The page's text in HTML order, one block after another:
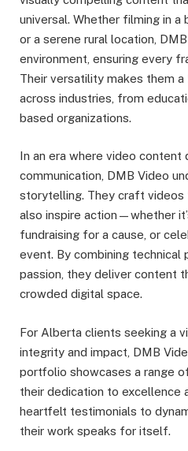
universal. Whether filming in
or a serene rural location,
environment, ensuring every
Their versatility makes them
across industries, from
based organizations.
In an era where video content
communication, DMB Video
storytelling. They craft videos
also inspire action—whether
fundraising for a cause, or
event. By combining technical
passion, they deliver content
crowded digital space.
For Alberta clients seeking a
integrity and impact, DMB
portfolio showcases a range
their dedication to excellence
heartfelt testimonials to
their work speaks for itself.